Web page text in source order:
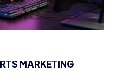
MARKETING